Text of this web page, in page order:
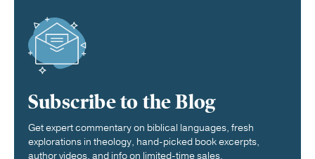
Subscribe to the Blog
Get expert commentary on biblical languages, fresh
explorations in theology, hand-picked book excerpts,
author videos, and info on limited-time sales.